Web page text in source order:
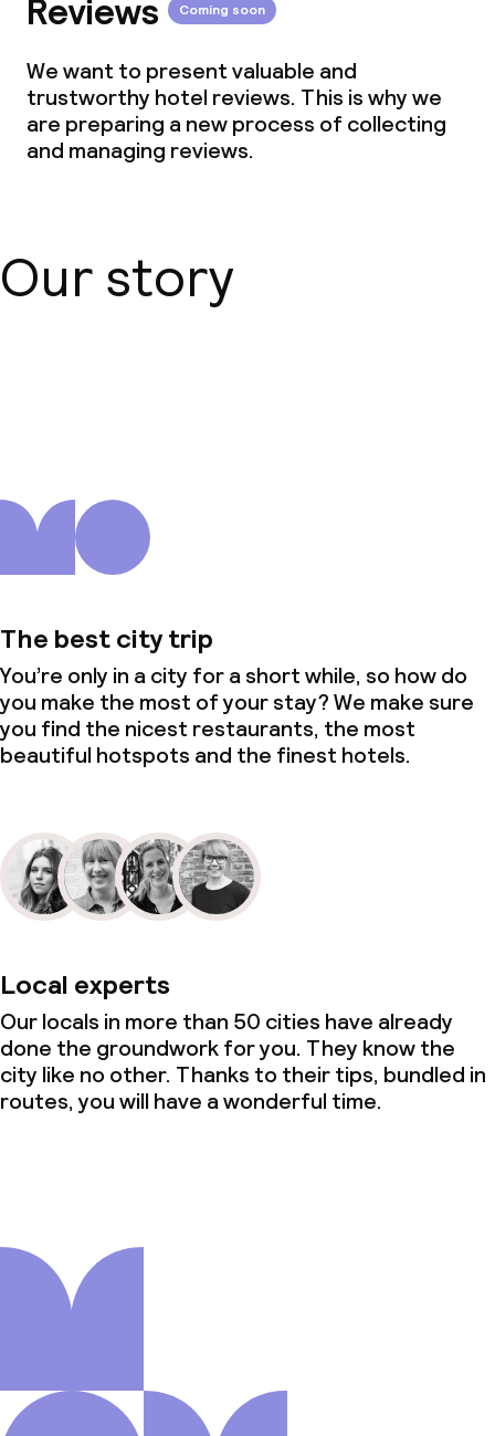
Reviews Coming soon
We want to present valuable and
trustworthy hotel reviews. This is why we
are preparing a new process of collecting
and managing reviews.
Our story
The best city trip
You’re only in a city for a short while, so how do
you make the most of your stay? We make sure
you find the nicest restaurants, the most
beautiful hotspots and the finest hotels.
Local experts
Our locals in more than 50 cities have already
done the groundwork for you. They know the
city like no other. Thanks to their tips, bundled in
routes, you will have a wonderful time.